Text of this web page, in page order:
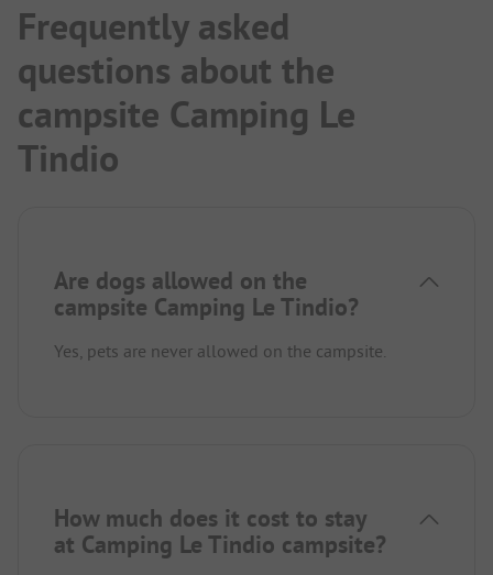
Frequently asked
questions about the
campsite Camping Le
Tindio
Are dogs allowed on the
campsite Camping Le Tindio?
Yes, pets are never allowed on the campsite.
How much does it cost to stay
at Camping Le Tindio campsite?